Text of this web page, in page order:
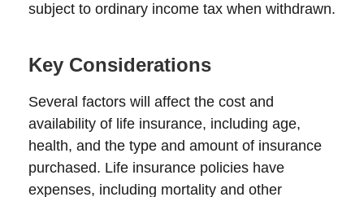
subject to ordinary income tax when withdrawn.
Key Considerations
Several factors will affect the cost and
availability of life insurance, including age,
health, and the type and amount of insurance
purchased. Life insurance policies have
expenses, including mortality and other